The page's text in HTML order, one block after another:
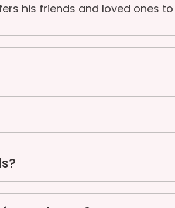
his friends and loved ones